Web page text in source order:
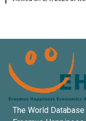
The World